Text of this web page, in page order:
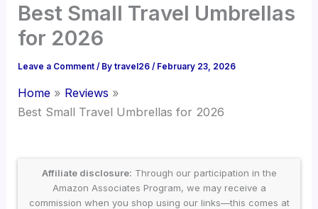
Best Small Travel Umbrellas
for 2026
Leave a Comment / Bytravel26/ February 23, 2026
Home
Reviews
Best Small Travel Umbrellas for 2026
Affiliate disclosure: Through our participation in the
Amazon Associates Program, we may receive a
commission when you shop using our links—this comes at